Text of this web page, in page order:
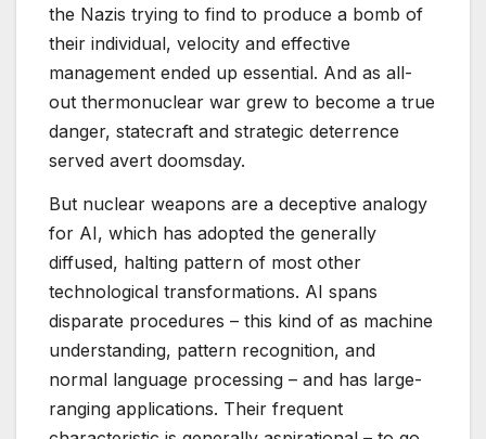
the Nazis trying to find to produce a bomb of
their individual, velocity and effective
management ended up essential. And as all-
out thermonuclear war grew to become a true
danger, statecraft and strategic deterrence
served avert doomsday.
But nuclear weapons are a deceptive analogy
for AI, which has adopted the generally
diffused, halting pattern of most other
technological transformations. AI spans
disparate procedures – this kind of as machine
understanding, pattern recognition, and
normal language processing – and has large-
ranging applications. Their frequent